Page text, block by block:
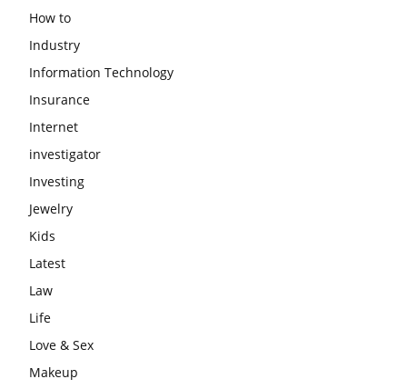
How to
Industry
Information Technology
Insurance
Internet
investigator
Investing
Jewelry
Kids
Latest
Law
Life
Love & Sex
Makeup